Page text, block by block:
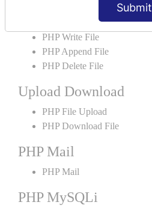
Submit
PHP Write File
PHP Append File
PHP Delete File
Upload Download
PHP File Upload
PHP Download File
PHP Mail
PHP Mail
PHP MySQLi